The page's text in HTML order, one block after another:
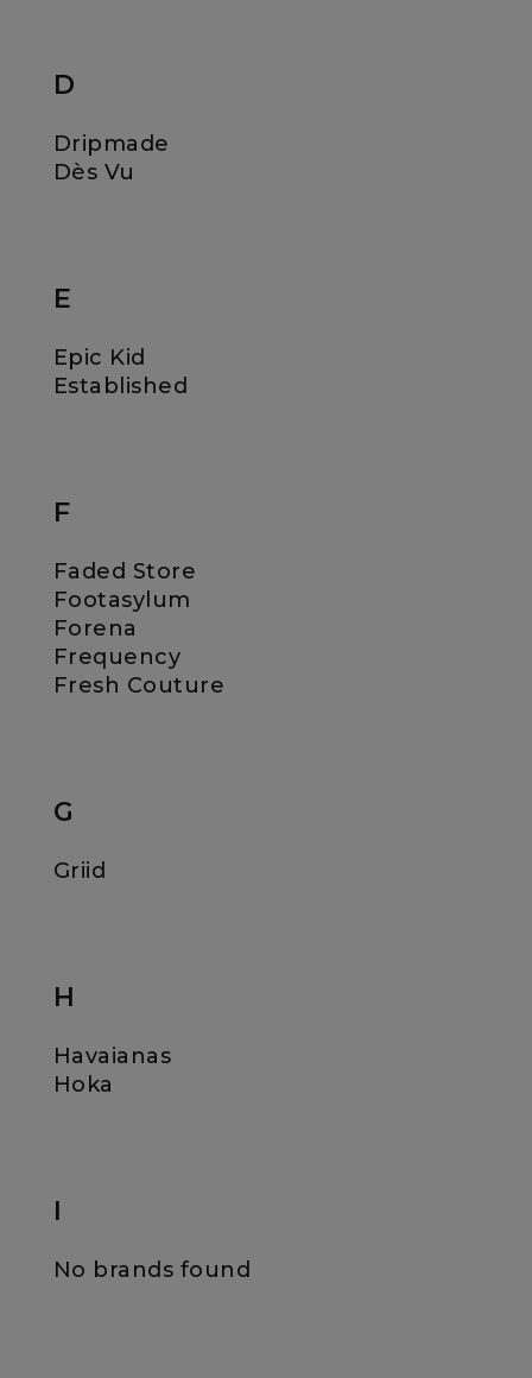
D
Dripmade
Dès Vu
E
Epic Kid
Established
F
Faded Store
Footasylum
Forena
Frequency
Fresh Couture
G
Griid
H
Havaianas
Hoka
I
No brands found